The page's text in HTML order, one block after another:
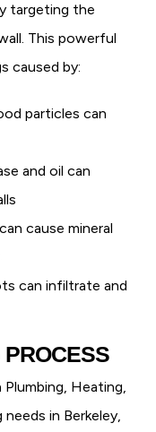
targeting the
This powerful
caused by:
particles can
and oil can
cause mineral
can infiltrate and
Heating,
in Berkeley,